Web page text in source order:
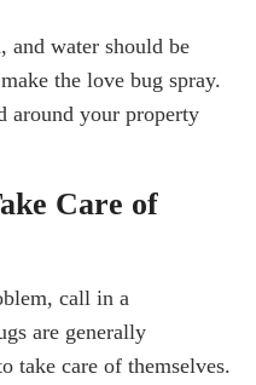
and water should be
the love bug spray.
around your property
Care of
call in a
are generally
take care of themselves.